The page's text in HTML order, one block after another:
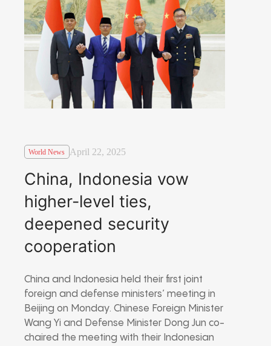
World News April 22, 2025
China, Indonesia vow
higher-level ties,
deepened security
cooperation
China and Indonesia held their first joint
foreign and defense ministers’ meeting in
Beijing on Monday. Chinese Foreign Minister
Wang Yi and Defense Minister Dong Jun co-
chaired the meeting with their Indonesian